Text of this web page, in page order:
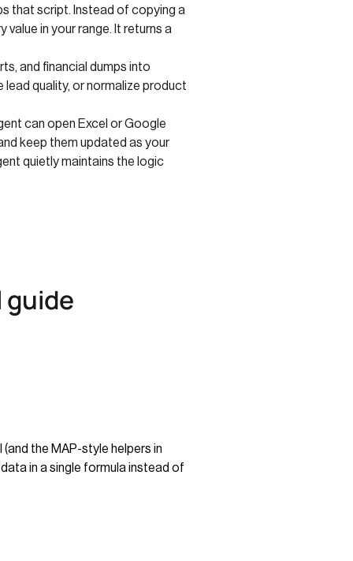
that script. Instead of copying a
in your range. It returns a
and financial dumps into
quality, or normalize product
can open Excel or Google
keep them updated as your
quietly maintains the logic
guide
the MAP-style helpers in
in a single formula instead of